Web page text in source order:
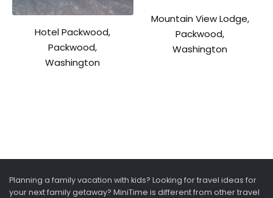
Hotel Packwood,
Packwood,
Washington
Mountain View Lodge,
Packwood,
Washington
Planning a family vacation with kids? Looking for travel ideas for
your next family getaway? MiniTime is different from other travel